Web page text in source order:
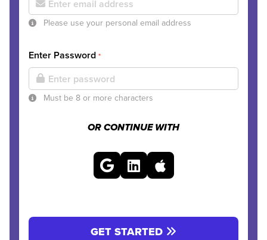
Please use your personal email address
Enter Password *
Must be 8 or more characters
OR CONTINUE WITH
GET STARTED